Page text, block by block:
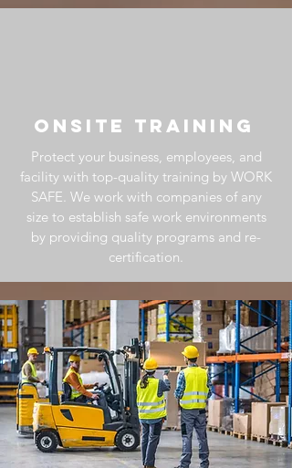
OnSITE TRAINING
Protect your business, employees, and
facility with top-quality training by WORK
SAFE. We work with companies of any
size to establish safe work environments
by providing quality programs and re-
certification.